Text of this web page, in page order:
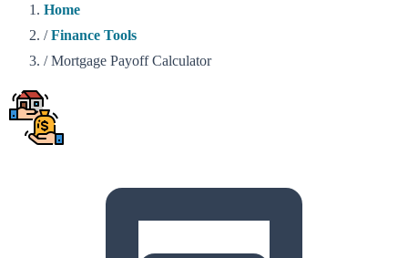
Home
/ Finance Tools
/ Mortgage Payoff Calculator